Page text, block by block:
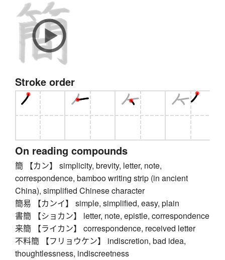
Stroke order
On reading compounds
簡 【カン】 simplicity, brevity, letter, note,
correspondence, bamboo writing strip (in ancient
China), simplified Chinese character
簡易 【カンイ】 simple, simplified, easy, plain
書簡 【ショカン】 letter, note, epistle, correspondence
来簡 【ライカン】 correspondence, received letter
不料簡 【フリョウケン】 indiscretion, bad idea,
thoughtlessness, indiscreetness